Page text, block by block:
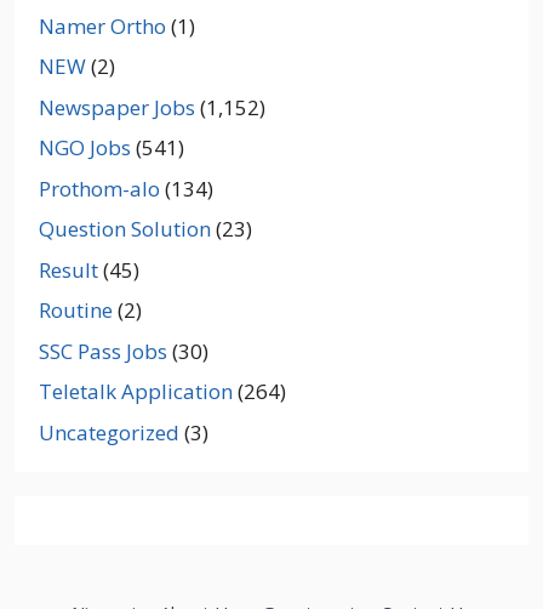
Namer Ortho (1)
NEW(2)
Newspaper Jobs (1,152)
NGO Jobs (541)
Prothom-alo (134)
Question Solution(23)
Result(45)
Routine(2)
SSC Pass Jobs (30)
Teletalk Application(264)
Uncategorized (3)